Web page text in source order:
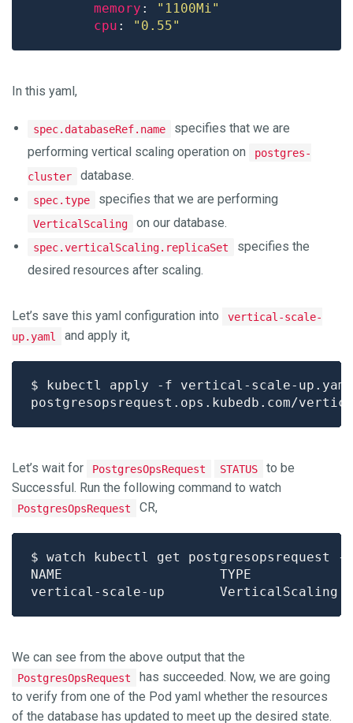
memory :
"1100Mi"
cpu : "0.55"
In this yaml,
spec.databaseRef.name
specifies that we are
performing vertical scaling operation on
postgres-
cluster
database.
spec.type specifies that we are performing
VerticalScaling on our database.
spec.verticalScaling.replicaSet
specifies the
desired resources after scaling.
Let’s save this yaml configuration into
vertical-scale-
up.yaml
and apply it,
Let’s wait for PostgresOpsRequest STATUS
to be
Successful. Run the following command to watch
PostgresOpsRequest CR,
We can see from the above output that the
PostgresOpsRequest
has succeeded. Now, we are going
to verify from one of the Pod yaml whether the resources
of the database has updated to meet up the desired state.